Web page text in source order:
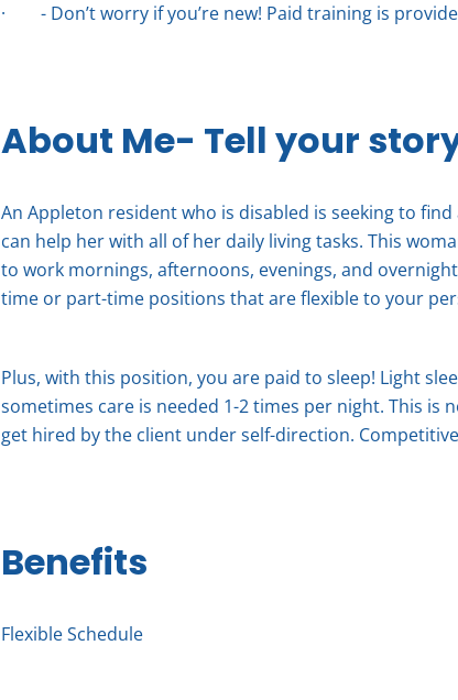
· - Don’t worry if you’re new! Paid training is
About Me- Tell your
An Appleton resident who is disabled is seeking to find
can help her with all of her daily living tasks. This
to work mornings, afternoons, evenings, and
time or part-time positions that are flexible to your
Plus, with this position, you are paid to sleep! Light
sometimes care is needed 1-2 times per night. This is
get hired by the client under self-direction.
Benefits
Flexible Schedule